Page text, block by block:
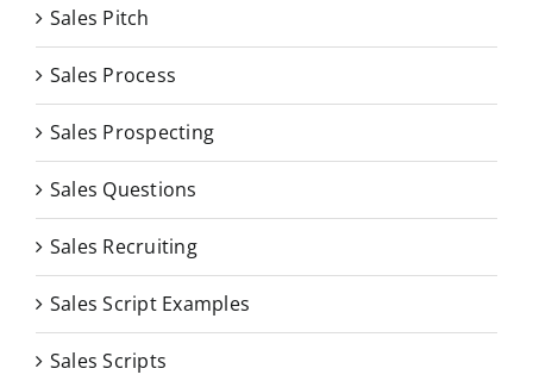
Sales Pitch
Sales Process
Sales Prospecting
Sales Questions
Sales Recruiting
Sales Script Examples
Sales Scripts